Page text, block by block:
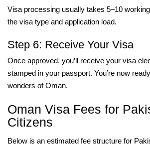
Visa processing usually takes 5–10
the visa type and application load.
Step 6: Receive Your Visa
Once approved, you’ll receive your visa
stamped in your passport. You’re now
wonders of Oman.
Oman Visa Fees for
Citizens
Below is an estimated fee structure for